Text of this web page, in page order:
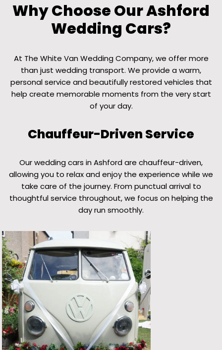
Why Choose Our Ashford
Wedding Cars?
At The White Van Wedding Company, we offer more
than just wedding transport. We provide a warm,
personal service and beautifully restored vehicles that
help create memorable moments from the very start
of your day.
Chauffeur-Driven Service
Our wedding cars in Ashford are chauffeur-driven,
allowing you to relax and enjoy the experience while we
take care of the journey. From punctual arrival to
thoughtful service throughout, we focus on helping the
day run smoothly.